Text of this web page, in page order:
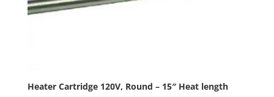
Heater Cartridge 120V, Round – 15″ Heat length